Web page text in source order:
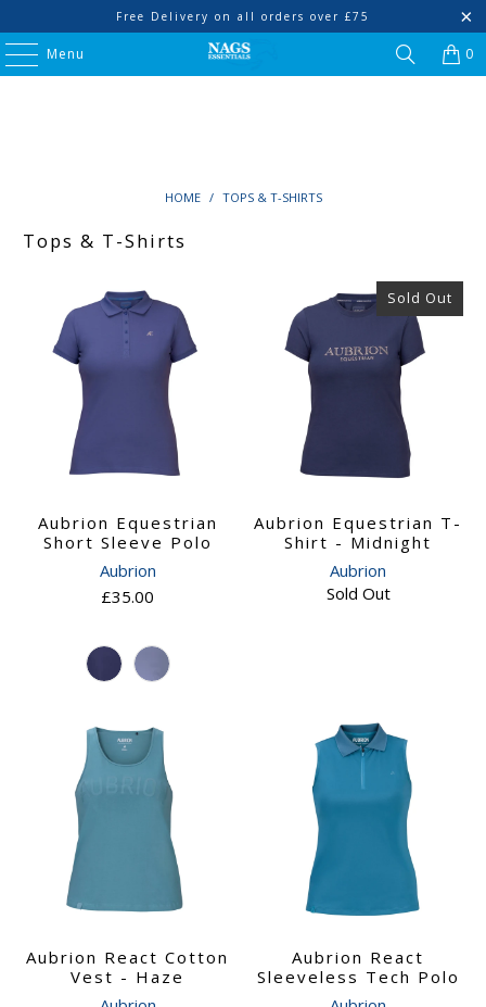
Free Delivery on all orders over £75
Menu 0
HOME / TOPS & T-SHIRTS
Tops & T-Shirts
Aubrion Equestrian
Short Sleeve Polo
Aubrion
£35.00
Sold Out
Aubrion Equestrian T-
Shirt - Midnight
Aubrion
Sold Out
Aubrion React Cotton
Vest - Haze
Aubrion React
Sleeveless Tech Polo